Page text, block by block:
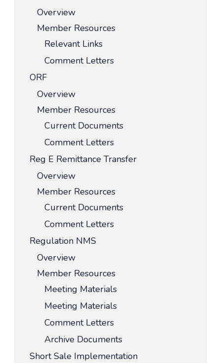
Overview
Member Resources
Relevant Links
Comment Letters
ORF
Overview
Member Resources
Current Documents
Comment Letters
Reg E Remittance Transfer
Overview
Member Resources
Current Documents
Comment Letters
Regulation NMS
Overview
Member Resources
Meeting Materials
Meeting Materials
Comment Letters
Archive Documents
Short Sale Implementation